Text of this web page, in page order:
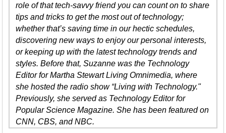
role of that tech-savvy friend you can count on to share
tips and tricks to get the most out of technology;
whether that’s saving time in our hectic schedules,
discovering new ways to enjoy our personal interests,
or keeping up with the latest technology trends and
styles. Before that, Suzanne was the Technology
Editor for Martha Stewart Living Omnimedia, where
she hosted the radio show “Living with Technology."
Previously, she served as Technology Editor for
Popular Science Magazine. She has been featured on
CNN, CBS, and NBC.